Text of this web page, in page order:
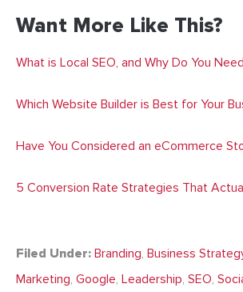
Want More Like This?
What is Local SEO, and Why Do You
Which Website Builder is Best for Your
Have You Considered an eCommerce
5 Conversion Rate Strategies That
Filed Under: Branding, Business
Marketing, Google, Leadership, SEO,